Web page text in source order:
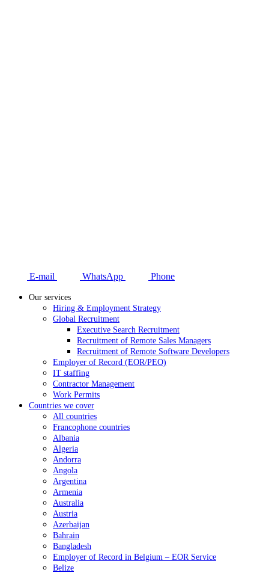
E-mail WhatsApp Phone
Our services
Hiring & Employment Strategy
Global Recruitment
Executive Search Recruitment
Recruitment of Remote Sales Managers
Recruitment of Remote Software Developers
Employer of Record (EOR/PEO)
IT staffing
Contractor Management
Work Permits
Countries we cover
All countries
Francophone countries
Albania
Algeria
Andorra
Angola
Argentina
Armenia
Australia
Austria
Azerbaijan
Bahrain
Bangladesh
Employer of Record in Belgium – EOR Service
Belize